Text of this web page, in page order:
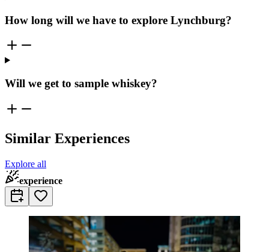
How long will we have to explore Lynchburg?
Will we get to sample whiskey?
Similar Experiences
Explore all
experience